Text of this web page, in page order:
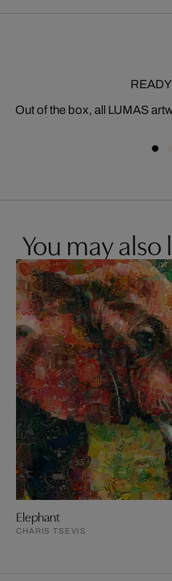
Out of the box, all LUMAS
You may
Elephant
CHARIS TSEVIS